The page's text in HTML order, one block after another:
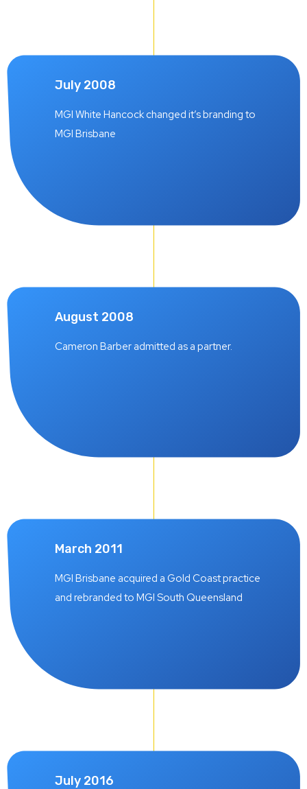
July 2008
MGI White Hancock changed it’s branding to
MGI Brisbane
August 2008
Cameron Barber admitted as a partner.
March 2011
MGI Brisbane acquired a Gold Coast practice
and rebranded to MGI South Queensland
July 2016